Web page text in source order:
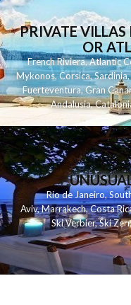
PRIVATE
OR
French Riviera,Atlantic
Mykonos,Corsica,Sardinia,
Fuerteventura,Gran
Andalusia,
Rio de Janeiro,
Aviv,Marrakech,Costa
Ski Verbier,Ski